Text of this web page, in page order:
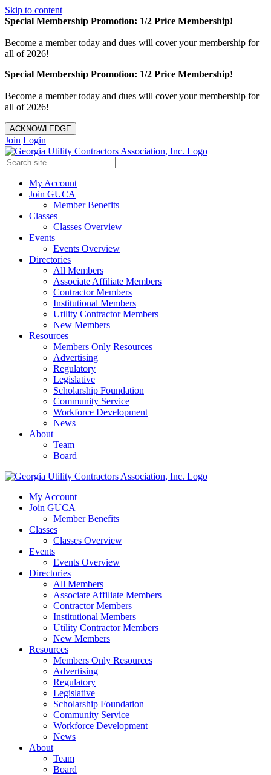
Skip to content
Special Membership Promotion: 1/2 Price Membership!
Become a member today and dues will cover your membership for
all of 2026!
Special Membership Promotion: 1/2 Price Membership!
Become a member today and dues will cover your membership for
all of 2026!
ACKNOWLEDGE
Join Login
My Account
Join GUCA
Member Benefits
Classes
Classes Overview
Events
Events Overview
Directories
All Members
Associate Affiliate Members
Contractor Members
Institutional Members
Utility Contractor Members
New Members
Resources
Members Only Resources
Advertising
Regulatory
Legislative
Scholarship Foundation
Community Service
Workforce Development
News
About
Team
Board
My Account
Join GUCA
Member Benefits
Classes
Classes Overview
Events
Events Overview
Directories
All Members
Associate Affiliate Members
Contractor Members
Institutional Members
Utility Contractor Members
New Members
Resources
Members Only Resources
Advertising
Regulatory
Legislative
Scholarship Foundation
Community Service
Workforce Development
News
About
Team
Board